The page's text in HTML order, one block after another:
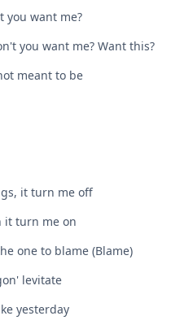
you want me?
you want me? Want this?
meant to be
it turn me off
it turn me on
one to blame (Blame)
levitate
yesterday